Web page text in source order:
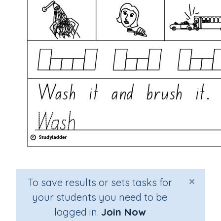
×
To save results or sets tasks for
your students you need to be
logged in. Join Now